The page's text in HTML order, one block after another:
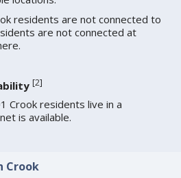
residents are not connected to
are not connected at
[2]
Crook residents live in a
is available.
Crook